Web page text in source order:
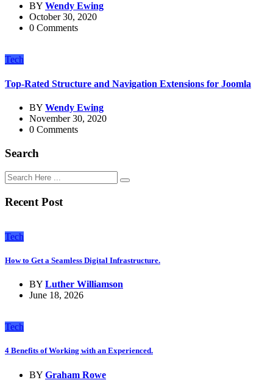
BY Wendy Ewing
October 30, 2020
0 Comments
Tech
Top-Rated Structure and Navigation Extensions for Joomla
BY Wendy Ewing
November 30, 2020
0 Comments
Search
Recent Post
Tech
How to Get a Seamless Digital Infrastructure.
BY Luther Williamson
June 18, 2026
Tech
4 Benefits of Working with an Experienced.
BY Graham Rowe